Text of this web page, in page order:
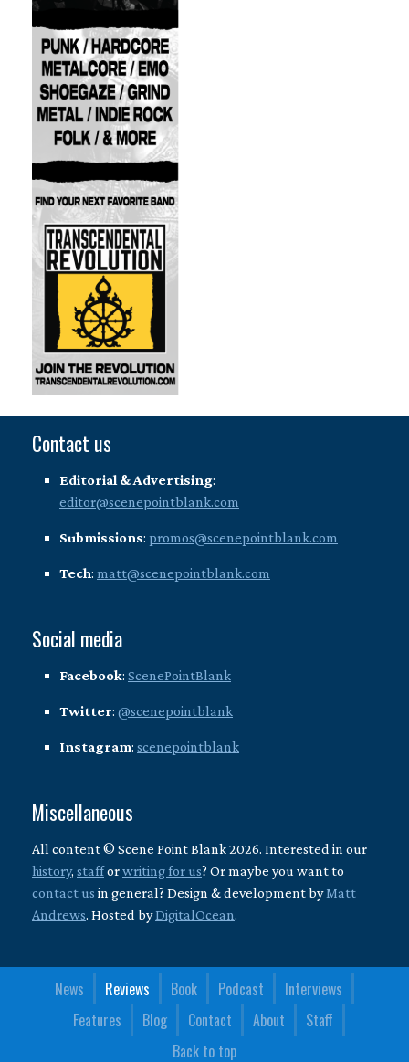
Contact us
Editorial & Advertising:
editor@scenepointblank.com
Submissions: promos@scenepointblank.com
Tech: matt@scenepointblank.com
Social media
Facebook: ScenePointBlank
Twitter: @scenepointblank
Instagram: scenepointblank
Miscellaneous
All content © Scene Point Blank 2026. Interested in our
history, stafforwriting for us? Or maybe you want to
contact us in general? Design & development byMatt
Andrews. Hosted byDigitalOcean.
News Reviews Book Podcast
Interviews
Features
Blog Contact About
Staff
Back to top